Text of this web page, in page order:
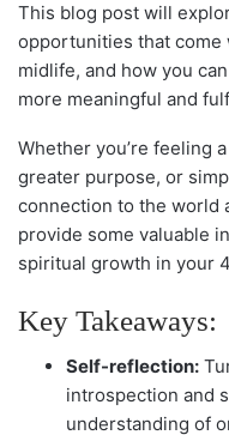
This blog post will
opportunities that
midlife, and how you
more meaningful and
Whether you’re feeling
greater purpose, or
connection to the world
provide some valuable
spiritual growth in your
Key Takeaways:
Self-reflection:
introspection and
understanding of